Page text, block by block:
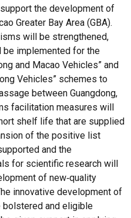
the development of
Greater Bay Area (GBA).
will be strengthened,
be implemented for the
and Macao Vehicles” and
Vehicles” schemes to
between Guangdong,
facilitation measures will
shelf life that are supplied
of the positive list
and the
for scientific research will
of new‑quality
innovative development of
bolstered and eligible